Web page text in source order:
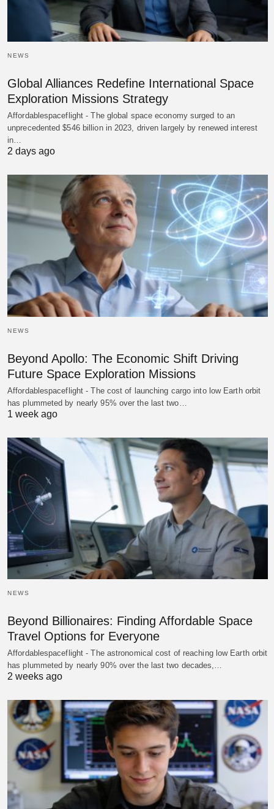
NEWS
Global Alliances Redefine International Space
Exploration Missions Strategy
Affordablespaceflight - The global space economy surged to an
unprecedented $546 billion in 2023, driven largely by renewed interest
in…
2 days ago
NEWS
Beyond Apollo: The Economic Shift Driving
Future Space Exploration Missions
Affordablespaceflight - The cost of launching cargo into low Earth orbit
has plummeted by nearly 95% over the last two…
1 week ago
NEWS
Beyond Billionaires: Finding Affordable Space
Travel Options for Everyone
Affordablespaceflight - The astronomical cost of reaching low Earth orbit
has plummeted by nearly 90% over the last two decades,…
2 weeks ago